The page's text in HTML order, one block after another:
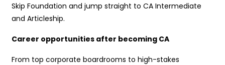
Skip Foundation and jump straight to CA Intermediate
and Articleship.
Career opportunities after becoming CA
From top corporate boardrooms to high-stakes